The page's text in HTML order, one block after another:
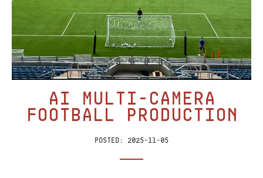
AI Multi-Camera
Football Production
Posted: 2025-11-05